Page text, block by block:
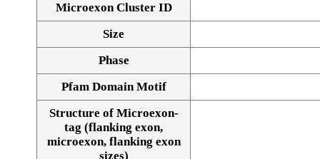
Microexon Cluster ID
Size
Phase
Pfam Domain Motif
Structure of Microexon-
tag (flanking exon,
microexon, flanking exon
sizes)